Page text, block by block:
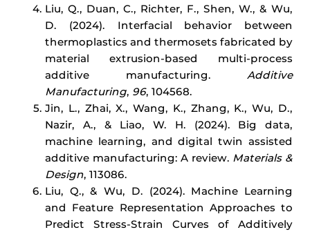
Liu, Q., Duan, C., Richter, F., Shen, W., & Wu,
D. (2024). Interfacial behavior between
thermoplastics and thermosets fabricated by
material extrusion-based multi-process
additive manufacturing. Additive
Manufacturing, 96, 104568.
Jin, L., Zhai, X., Wang, K., Zhang, K., Wu, D.,
Nazir, A., & Liao, W. H. (2024). Big data,
machine learning, and digital twin assisted
additive manufacturing: A review. Materials &
Design, 113086.
Liu, Q., & Wu, D. (2024). Machine Learning
and Feature Representation Approaches to
Predict Stress-Strain Curves of Additively